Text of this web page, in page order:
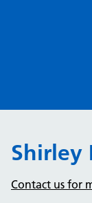
Properties
NHS Open Space
Shirley
Contact us for